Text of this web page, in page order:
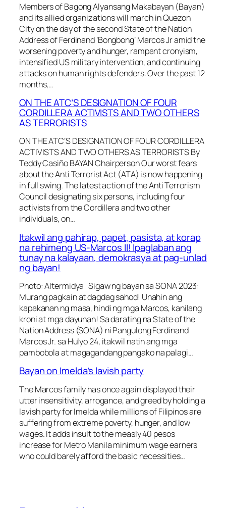
Members of Bagong Alyansang Makabayan (Bayan)
and its allied organizations will march in Quezon
City on the day of the second State of the Nation
Address of Ferdinand ‘Bongbong’ Marcos Jr amid the
worsening poverty and hunger, rampant cronyism,
intensified US military intervention, and continuing
attacks on human rights defenders. Over the past 12
months,…
ON THE ATC’S DESIGNATION OF FOUR
CORDILLERA ACTIVISTS AND TWO OTHERS
AS TERRORISTS
ON THE ATC’S DESIGNATION OF FOUR CORDILLERA
ACTIVISTS AND TWO OTHERS AS TERRORISTS By
Teddy Casiño BAYAN Chairperson Our worst fears
about the Anti Terrorist Act (ATA) is now happening
in full swing. The latest action of the Anti Terrorism
Council designating six persons, including four
activists from the Cordillera and two other
individuals, on…
Itakwil ang pahirap, papet, pasista, at korap
na rehimeng US-Marcos II! Ipaglaban ang
tunay na kalayaan, demokrasya at pag-unlad
ng bayan!
Photo: Altermidya Sigaw ng bayan sa SONA 2023:
Murang pagkain at dagdag sahod! Unahin ang
kapakanan ng masa, hindi ng mga Marcos, kanilang
kroni at mga dayuhan! Sa darating na State of the
Nation Address (SONA) ni Pangulong Ferdinand
Marcos Jr. sa Hulyo 24, itakwil natin ang mga
pambobola at magagandang pangako na palagi…
Bayan on Imelda’s lavish party
The Marcos family has once again displayed their
utter insensitivity, arrogance, and greed by holding a
lavish party for Imelda while millions of Filipinos are
suffering from extreme poverty, hunger, and low
wages. It adds insult to the measly 40 pesos
increase for Metro Manila minimum wage earners
who could barely afford the basic necessities…